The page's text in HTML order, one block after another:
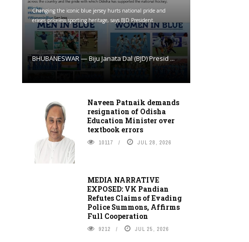
Changing the iconic blue jersey hurts national pride and
erases priceless sporting heritage, says BJD President.
BHUBANESWAR — Biju Janata Dal (BJD) Presid ...
Naveen Patnaik demands
resignation of Odisha
Education Minister over
textbook errors
10117 JUL 28, 2026
MEDIA NARRATIVE
EXPOSED: VK Pandian
Refutes Claims of Evading
Police Summons, Affirms
Full Cooperation
9212 JUL 25, 2026